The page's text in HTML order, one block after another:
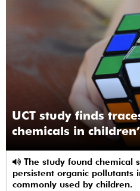
UCT study finds
chemicals in
persistent organic pollutants
commonly used by children.